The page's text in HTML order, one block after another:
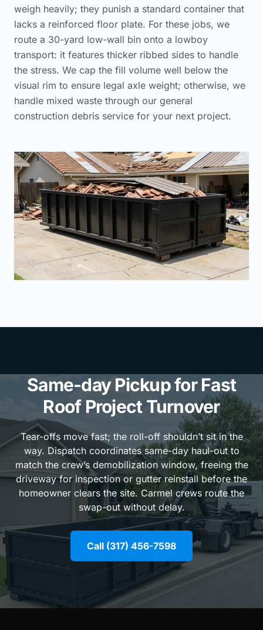
weigh heavily; they punish a standard container that
lacks a reinforced floor plate. For these jobs, we
route a 30-yard low-wall bin onto a lowboy
transport: it features thicker ribbed sides to handle
the stress. We cap the fill volume well below the
visual rim to ensure legal axle weight; otherwise, we
handle mixed waste through our general
construction debris service for your next project.
Same-day Pickup for Fast
Roof Project Turnover
Tear-offs move fast; the roll-off shouldn’t sit in the
way. Dispatch coordinates same-day haul-out to
match the crew’s demobilization window, freeing the
driveway for inspection or gutter reinstall before the
homeowner clears the site. Carmel crews route the
swap-out without delay.
Call (317) 456-7598